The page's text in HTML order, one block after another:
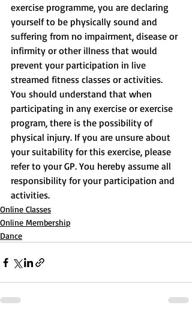
exercise programme, you are declaring
yourself to be physically sound and
suffering from no impairment, disease or
infirmity or other illness that would
prevent your participation in live
streamed fitness classes or activities.
You should understand that when
participating in any exercise or exercise
program, there is the possibility of
physical injury. If you are unsure about
your suitability for this exercise, please
refer to your GP. You hereby assume all
responsibility for your participation and
activities.
Online Classes
Online Membership
Dance